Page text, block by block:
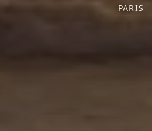
PARIS